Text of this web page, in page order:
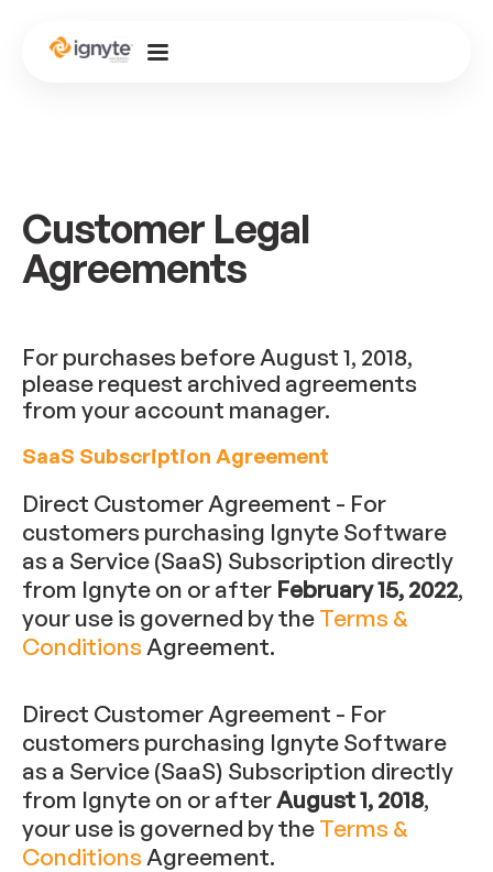
Customer Legal
Agreements
For purchases before August 1, 2018,
please request archived agreements
from your account manager.
SaaS Subscription Agreement
Direct Customer Agreement - For
customers purchasing Ignyte Software
as a Service (SaaS) Subscription directly
from Ignyte on or after February 15, 2022,
your use is governed by theTerms &
ConditionsAgreement.
Direct Customer Agreement - For
customers purchasing Ignyte Software
as a Service (SaaS) Subscription directly
from Ignyte on or afterAugust 1, 2018,
your use is governed by theTerms &
ConditionsAgreement.